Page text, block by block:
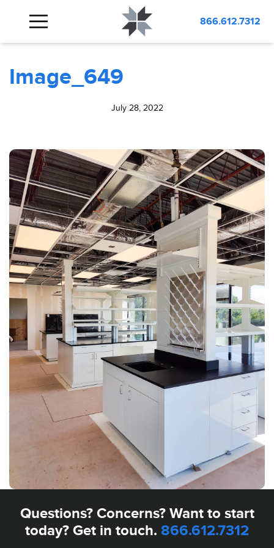
866.612.7312
BLOG
Image_649
July 28, 2022
Questions? Concerns? Want to start
today? Get in touch. 866.612.7312